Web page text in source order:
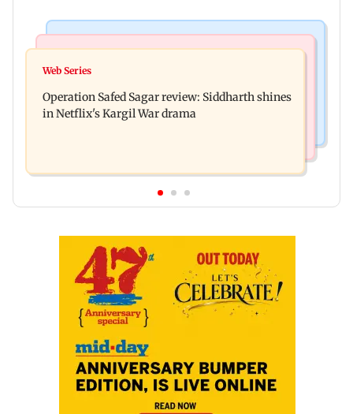
Taylor Swift's music disappears from Donald
away from home to become an actor
Web Series
Operation Safed Sagar review: Siddharth shines
in Netflix's Kargil War drama